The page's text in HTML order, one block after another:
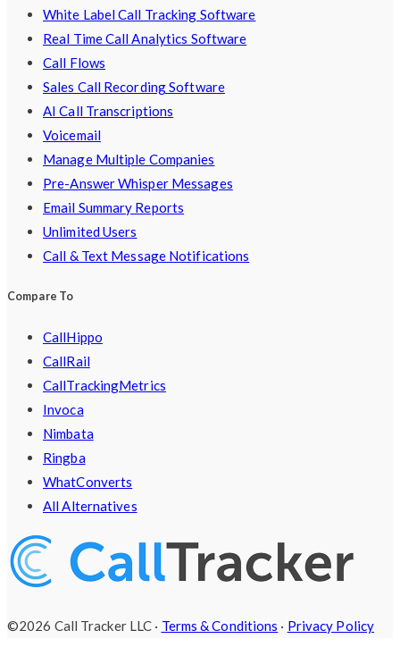
White Label Call Tracking Software
Real Time Call Analytics Software
Call Flows
Sales Call Recording Software
AI Call Transcriptions
Voicemail
Manage Multiple Companies
Pre-Answer Whisper Messages
Email Summary Reports
Unlimited Users
Call & Text Message Notifications
Compare To
CallHippo
CallRail
CallTrackingMetrics
Invoca
Nimbata
Ringba
WhatConverts
All Alternatives
©2026 Call Tracker LLC · Terms & Conditions · Privacy Policy